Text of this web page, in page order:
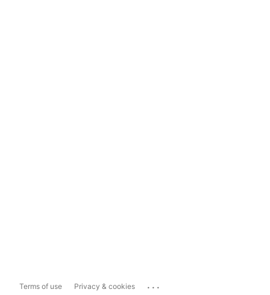
Terms of use Privacy & cookies ...